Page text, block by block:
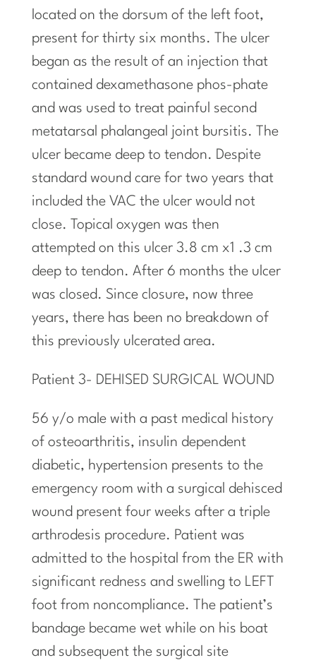
located on the dorsum of the left foot,
present for thirty six months. The ulcer
began as the result of an injection that
contained dexamethasone phos-phate
and was used to treat painful second
metatarsal phalangeal joint bursitis. The
ulcer became deep to tendon. Despite
standard wound care for two years that
included the VAC the ulcer would not
close. Topical oxygen was then
attempted on this ulcer 3.8 cm x1 .3 cm
deep to tendon. After 6 months the ulcer
was closed. Since closure, now three
years, there has been no breakdown of
this previously ulcerated area.
Patient 3- DEHISED SURGICAL WOUND
56 y/o male with a past medical history
of osteoarthritis, insulin dependent
diabetic, hypertension presents to the
emergency room with a surgical dehisced
wound present four weeks after a triple
arthrodesis procedure. Patient was
admitted to the hospital from the ER with
significant redness and swelling to LEFT
foot from noncompliance. The patient’s
bandage became wet while on his boat
and subsequent the surgical site